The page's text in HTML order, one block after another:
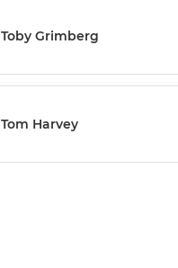
Toby Grimberg
Tom Harvey